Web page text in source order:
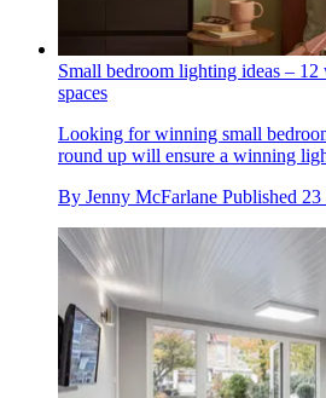
Small bedroom lighting ideas –
spaces
Looking for winning small
round up will ensure a winning
By Jenny McFarlane Published 23